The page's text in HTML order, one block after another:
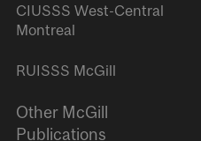
CIUSSS West-Central
Montreal
RUISSS McGill
Other McGill
Publications